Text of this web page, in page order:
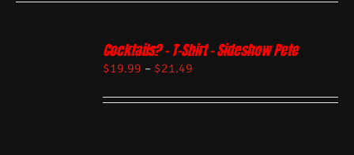
Cocktails? – T-Shirt – Sideshow Pete
$19.99 – $21.49